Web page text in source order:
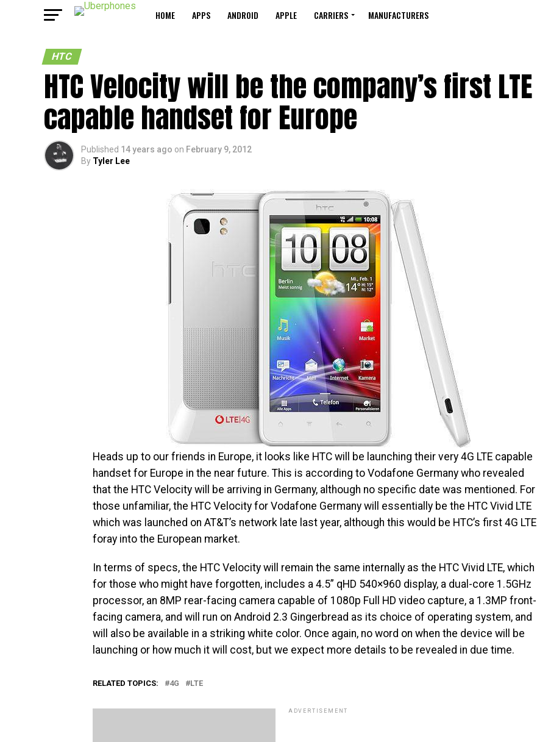
HOME APPS ANDROID APPLE CARRIERS MANUFACTURERS
HTC
HTC Velocity will be the company’s first LTE
capable handset for Europe
Published 14 years ago on February 9, 2012
By Tyler Lee
Heads up to our friends in Europe, it looks like HTC will be launching their very 4G LTE capable
handset for Europe in the near future. This is according to Vodafone Germany who revealed
that the HTC Velocity will be arriving in Germany, although no specific date was mentioned. For
those unfamiliar, the HTC Velocity for Vodafone Germany will essentially be the HTC Vivid LTE
which was launched on AT&T’s network late last year, although this would be HTC’s first 4G LTE
foray into the European market.
In terms of specs, the HTC Velocity will remain the same internally as the HTC Vivid LTE, which
for those who might have forgotten, includes a 4.5” qHD 540×960 display, a dual-core 1.5GHz
processor, an 8MP rear-facing camera capable of 1080p Full HD video capture, a 1.3MP front-
facing camera, and will run on Android 2.3 Gingerbread as its choice of operating system, and
will also be available in a striking white color. Once again, no word on when the device will be
launching or how much it will cost, but we expect more details to be revealed in due time.
RELATED TOPICS: 4G LTE
ADVERTISEMENT